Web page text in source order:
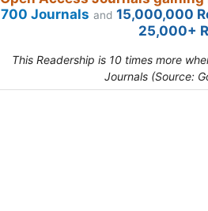
700 Journals and 15,000,000
25,000+
This Readership is 10 times more
Journals (Source: